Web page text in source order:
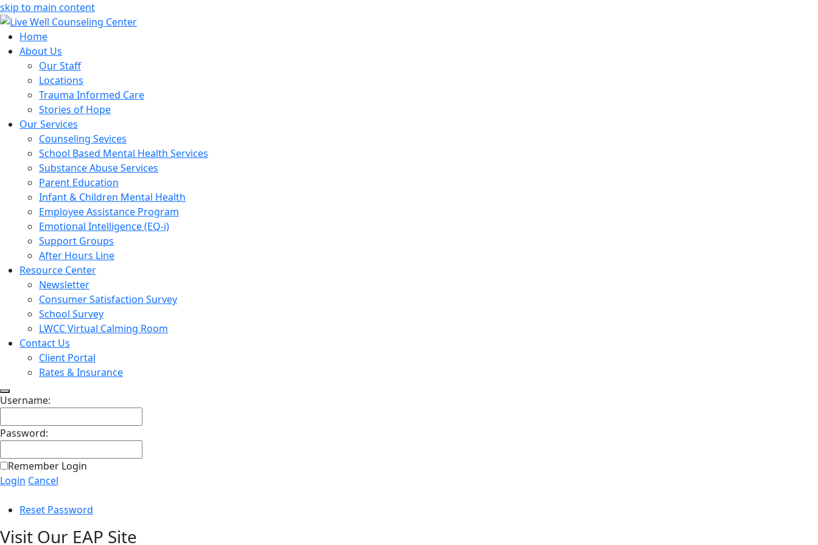
skip to main content
Home
About Us
Our Staff
Locations
Trauma Informed Care
Stories of Hope
Our Services
Counseling Sevices
School Based Mental Health Services
Substance Abuse Services
Parent Education
Infant & Children Mental Health
Employee Assistance Program
Emotional Intelligence (EQ-i)
Support Groups
After Hours Line
Resource Center
Newsletter
Consumer Satisfaction Survey
School Survey
LWCC Virtual Calming Room
Contact Us
Client Portal
Rates & Insurance
Username:
Password:
Remember Login
Login Cancel
Reset Password
Visit Our EAP Site